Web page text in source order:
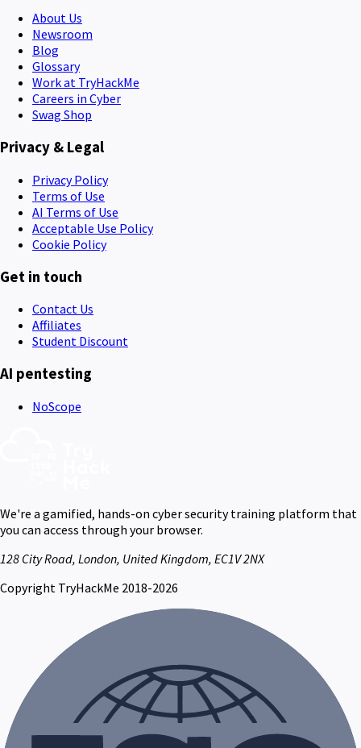
About Us
Newsroom
Blog
Glossary
Work at TryHackMe
Careers in Cyber
Swag Shop
Privacy & Legal
Privacy Policy
Terms of Use
AI Terms of Use
Acceptable Use Policy
Cookie Policy
Get in touch
Contact Us
Affiliates
Student Discount
AI pentesting
NoScope
We're a gamified, hands-on cyber security training platform that
you can access through your browser.
128 City Road, London, United Kingdom, EC1V 2NX
Copyright TryHackMe 2018-2026